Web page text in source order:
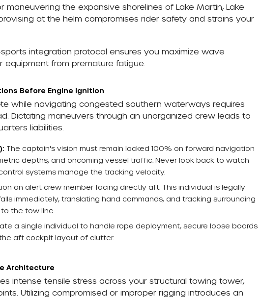
maneuvering the expansive shorelines of Lake Martin, Lake
at the helm compromises rider safety and strains your
integration protocol ensures you maximize wave
from premature fatigue.
Before Engine Ignition
while navigating congested southern waterways requires
Dictating maneuvers through an unorganized crew leads to
liabilities.
The captain's vision must remain locked 100% on forward navigation
depths, and oncoming vessel traffic. Never look back to watch
systems manage the tracking velocity.
an alert crew member facing directly aft. This individual is legally
immediately, translating hand commands, and tracking surrounding
the tow line.
a single individual to handle rope deployment, secure loose boards
aft cockpit layout of clutter.
Architecture
intense tensile stress across your structural towing tower,
Utilizing compromised or improper rigging introduces an